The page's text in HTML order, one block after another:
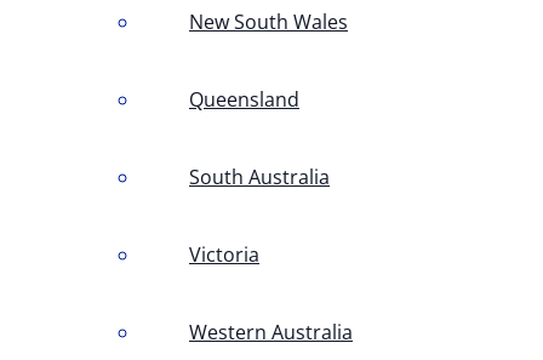
New South Wales
Queensland
South Australia
Victoria
Western Australia